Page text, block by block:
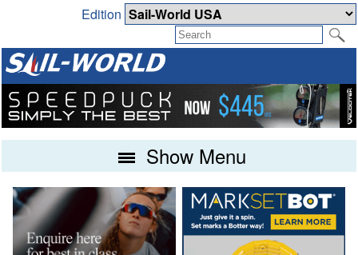
Edition
Show Menu